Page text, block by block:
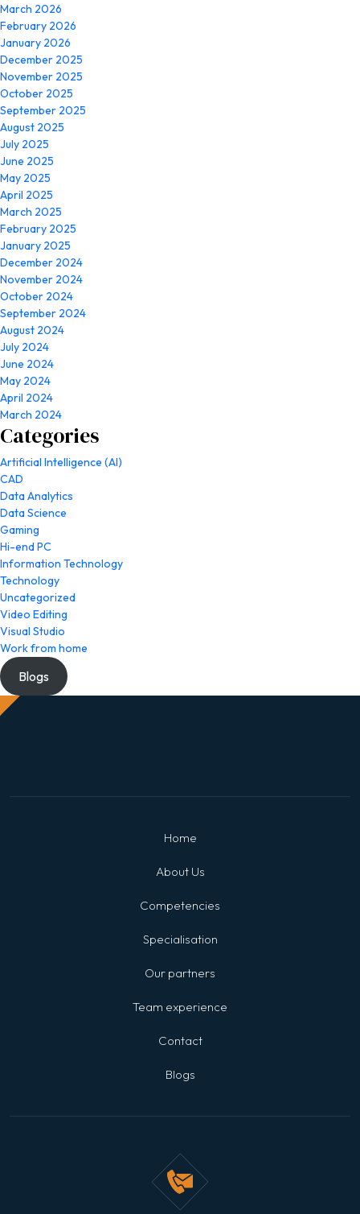
March 2026
February 2026
January 2026
December 2025
November 2025
October 2025
September 2025
August 2025
July 2025
June 2025
May 2025
April 2025
March 2025
February 2025
January 2025
December 2024
November 2024
October 2024
September 2024
August 2024
July 2024
June 2024
May 2024
April 2024
March 2024
Categories
Artificial Intelligence (AI)
CAD
Data Analytics
Data Science
Gaming
Hi-end PC
Information Technology
Technology
Uncategorized
Video Editing
Visual Studio
Work from home
Blogs
Home
About Us
Competencies
Specialisation
Our partners
Team experience
Contact
Blogs